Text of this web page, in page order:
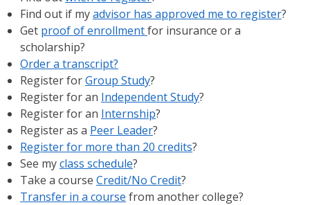
Find out if myadvisor has approved me to register?
Get proof of enrollmentfor insurance or a
scholarship?
Order a transcript?
Register forGroup Study?
Register for an Independent Study?
Register for an Internship?
Register as a Peer Leader?
Register for more than 20 credits?
See myclass schedule?
Take a course Credit/No Credit?
Transfer in a course from another college?